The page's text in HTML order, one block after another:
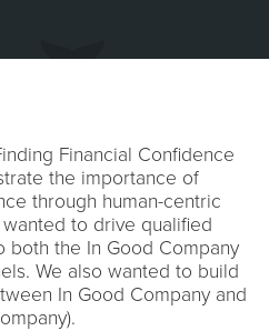
Financial Confidence
the importance of
through human-centric
to drive qualified
both the In Good Company
We also wanted to build
In Good Company and